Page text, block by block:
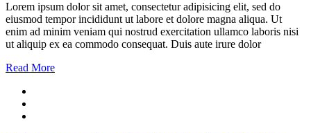
Lorem ipsum dolor sit amet, consectetur adipisicing elit, sed do
eiusmod tempor incididunt ut labore et dolore magna aliqua. Ut
enim ad minim veniam qui nostrud exercitation ullamco laboris nisi
ut aliquip ex ea commodo consequat. Duis aute irure dolor
Read More